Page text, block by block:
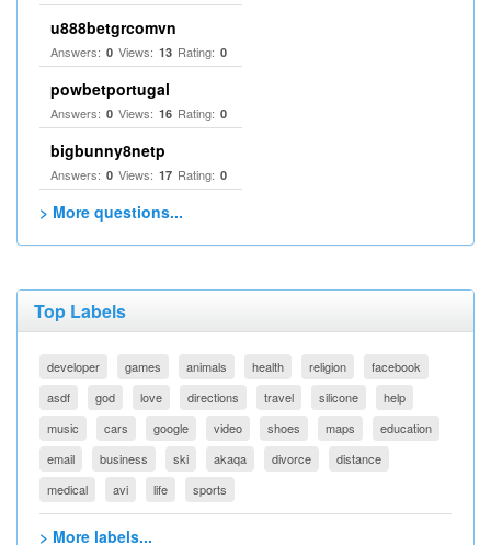
u888betgrcomvn
Answers: 0 Views: 13 Rating: 0
powbetportugal
Answers: 0 Views: 16 Rating: 0
bigbunny8netp
Answers: 0 Views: 17 Rating: 0
> More questions...
Top Labels
developer games animals health religion
facebook
asdf
god love directions travel silicone
help
music
cars google video shoes maps
education
email
business ski akaqa divorce
distance
medical
avi life sports
> More labels...